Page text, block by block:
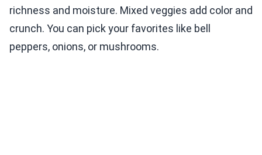
richness and moisture. Mixed veggies add color and
crunch. You can pick your favorites like bell
peppers, onions, or mushrooms.